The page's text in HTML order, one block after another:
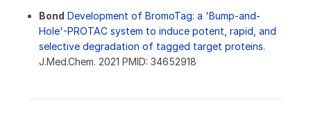
Bond Development of BromoTag: a 'Bump-and-
Hole'-PROTAC system to induce potent, rapid, and
selective degradation of tagged target proteins.
J.Med.Chem. 2021 PMID: 34652918